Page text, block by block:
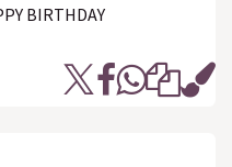
BIRTHDAY